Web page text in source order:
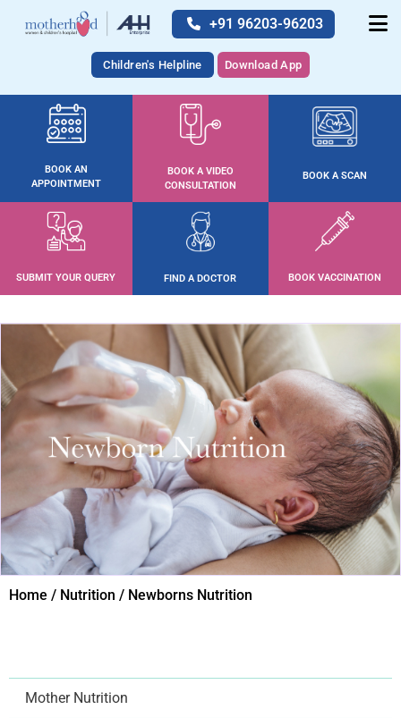
+91 96203-96203
Children's Helpline Download App
BOOK AN
APPOINTMENT
BOOK A VIDEO
CONSULTATION
BOOK A SCAN
SUBMIT YOUR QUERY FIND A DOCTOR BOOK VACCINATION
Home / Nutrition / Newborns Nutrition​
Mother Nutrition